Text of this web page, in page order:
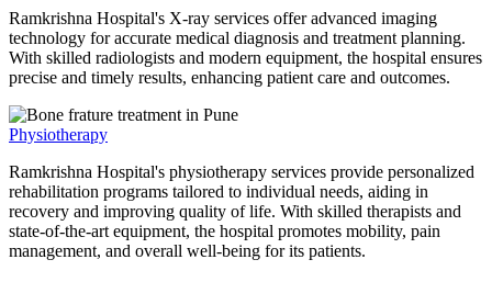
Ramkrishna Hospital's X-ray services offer advanced imaging
technology for accurate medical diagnosis and treatment planning.
With skilled radiologists and modern equipment, the hospital ensures
precise and timely results, enhancing patient care and outcomes.
Physiotherapy
Ramkrishna Hospital's physiotherapy services provide personalized
rehabilitation programs tailored to individual needs, aiding in
recovery and improving quality of life. With skilled therapists and
state-of-the-art equipment, the hospital promotes mobility, pain
management, and overall well-being for its patients.